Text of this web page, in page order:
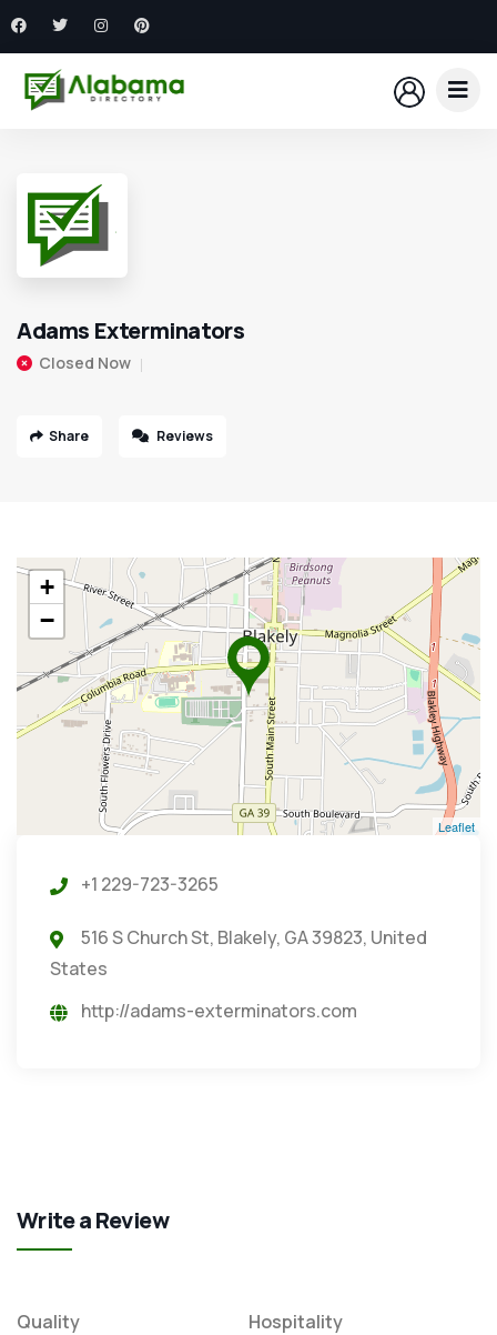
Adams Exterminators
Closed Now
Share Reviews
+
−
Leaflet
+1 229-723-3265
516 S Church St, Blakely, GA 39823, United
States
http://adams-exterminators.com
Write a Review
Quality Hospitality